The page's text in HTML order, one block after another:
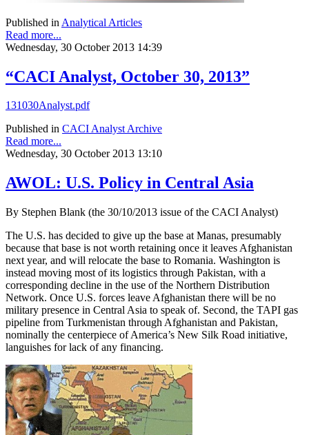
Published in Analytical Articles
Read more...
Wednesday, 30 October 2013 14:39
“CACI Analyst, October 30, 2013”
131030Analyst.pdf
Published in CACI Analyst Archive
Read more...
Wednesday, 30 October 2013 13:10
AWOL: U.S. Policy in Central Asia
By Stephen Blank (the 30/10/2013 issue of the CACI Analyst)
The U.S. has decided to give up the base at Manas, presumably
because that base is not worth retaining once it leaves Afghanistan
next year, and will relocate the base to Romania. Washington is
instead moving most of its logistics through Pakistan, with a
corresponding decline in the use of the Northern Distribution
Network. Once U.S. forces leave Afghanistan there will be no
military presence in Central Asia to speak of. Second, the TAPI gas
pipeline from Turkmenistan through Afghanistan and Pakistan,
nominally the centerpiece of America’s New Silk Road initiative,
languishes for lack of any financing.